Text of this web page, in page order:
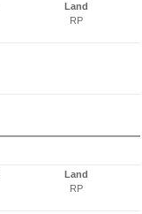
Land
RP
Land
RP